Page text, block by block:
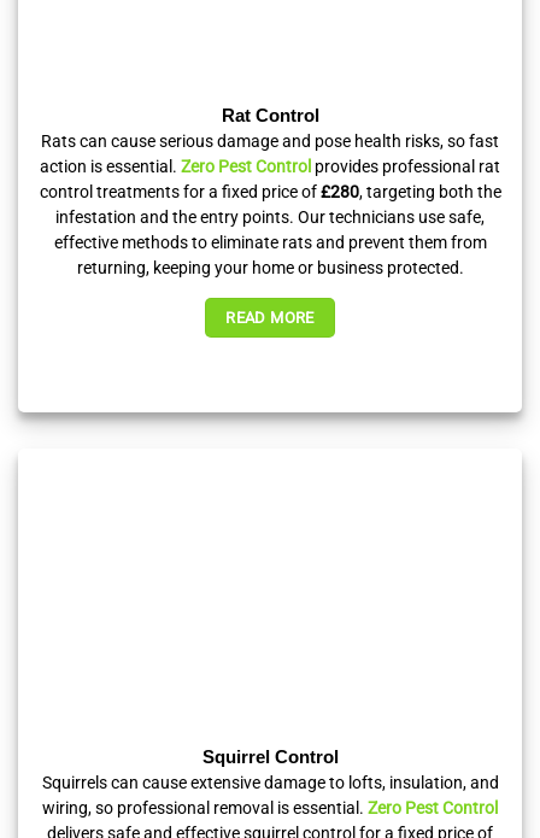
Rat Control
Rats can cause serious damage and pose health risks, so fast
action is essential. Zero Pest Control provides professional rat
control treatments for a fixed price of£280, targeting both the
infestation and the entry points. Our technicians use safe,
effective methods to eliminate rats and prevent them from
returning, keeping your home or business protected.
READ MORE
Squirrel Control
Squirrels can cause extensive damage to lofts, insulation, and
wiring, so professional removal is essential. Zero Pest Control
delivers safe and effective squirrel control for a fixed price of